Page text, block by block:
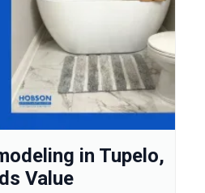
in Tupelo,
Value